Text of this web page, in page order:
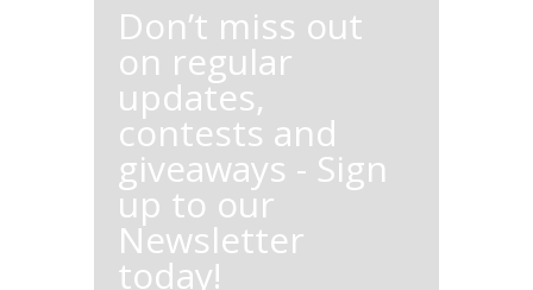
Don’t miss out
on regular
updates,
contests and
giveaways - Sign
up to our
Newsletter
today!